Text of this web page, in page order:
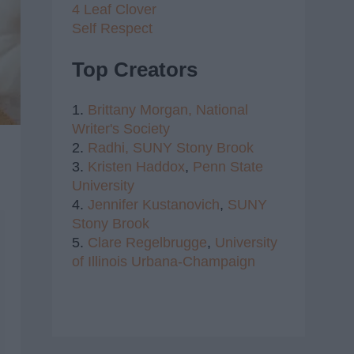
4 Leaf Clover
Self Respect
Top Creators
1. Brittany Morgan, National
Writer's Society
2. Radhi, SUNY Stony Brook
3. Kristen Haddox, Penn State
University
4. Jennifer Kustanovich, SUNY
Stony Brook
5. Clare Regelbrugge, University
of Illinois Urbana-Champaign